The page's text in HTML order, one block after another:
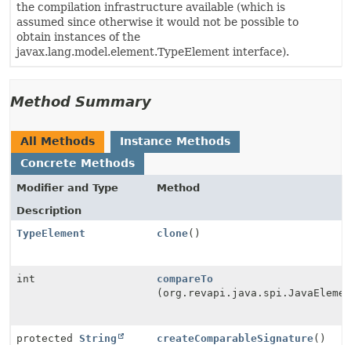
the compilation infrastructure available (which is
assumed since otherwise it would not be possible to
obtain instances of the
javax.lang.model.element.TypeElement interface).
Method Summary
All Methods
Instance Methods
Concrete Methods
Modifier and Type
Method
Description
TypeElement
clone()
int
compareTo
protected String createComparableSignature()